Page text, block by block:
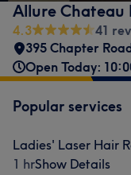
Allure Chateau
4.3
41
395 Chapter
Open Today:
Popular services
Ladies' Laser Hair
1 hrShow Details